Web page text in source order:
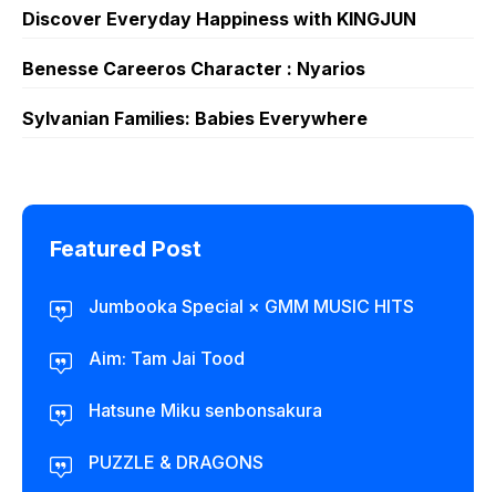
Discover Everyday Happiness with KINGJUN
Benesse Careeros Character : Nyarios
Sylvanian Families: Babies Everywhere
Featured Post
Jumbooka Special × GMM MUSIC HITS
Aim: Tam Jai Tood
Hatsune Miku senbonsakura
PUZZLE & DRAGONS